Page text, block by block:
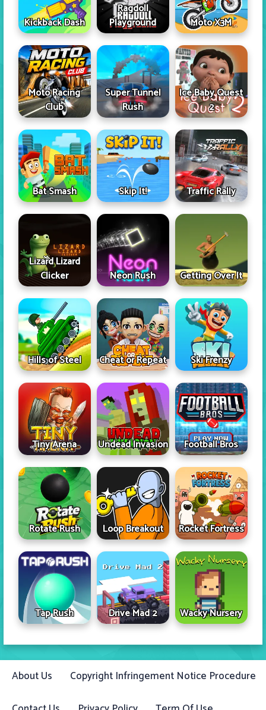
Kickback Dash
Ragdoll
Playground
Moto X3M
Moto Racing
Club
Super Tunnel
Rush
Ice Baby Quest
2
Bat Smash Skip It! Traffic Rally
Lizard Lizard
Clicker
Neon Rush Getting Over It
Hills of Steel Cheat or Repeat Ski Frenzy
Tiny Arena Undead Invasion Football Bros
Rotate Rush Loop Breakout Rocket Fortress
Tap Rush Drive Mad 2 Wacky Nursery
About Us
Copyright Infringement Notice Procedure